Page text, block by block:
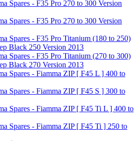
Spares - F35 Pro 270 to 300 Version
Spares - F35 Pro 270 to 300 Version
Spares - F35 Pro Titanium (180 to 250)
Black 250 Version 2013
Spares - F35 Pro Titanium (270 to 300)
Black 270 Version 2013
Spares - Fiamma ZIP [ F45 L ] 400 to
Spares - Fiamma ZIP [ F45 S ] 300 to
Spares - Fiamma ZIP [ F45 Ti L ] 400 to
Spares - Fiamma ZIP [ F45 Ti ] 250 to